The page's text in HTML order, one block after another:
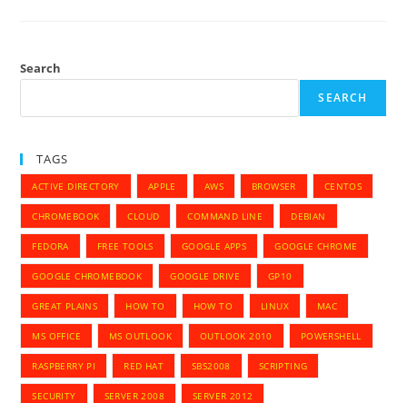
And
Search
SEARCH
TAGS
ACTIVE DIRECTORY APPLE AWS BROWSER CENTOS
CHROMEBOOK CLOUD COMMAND LINE DEBIAN
FEDORA FREE TOOLS GOOGLE APPS GOOGLE CHROME
GOOGLE CHROMEBOOK GOOGLE DRIVE GP10
GREAT PLAINS HOW TO HOW TO LINUX MAC
MS OFFICE MS OUTLOOK OUTLOOK 2010 POWERSHELL
RASPBERRY PI RED HAT SBS2008 SCRIPTING
SECURITY SERVER 2008 SERVER 2012